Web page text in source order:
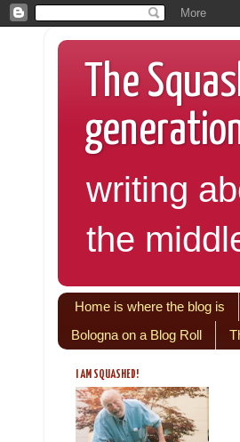
The
writing
the
Home is where the blog is
Bologna on a Blog Roll
I AM SQUASHED!